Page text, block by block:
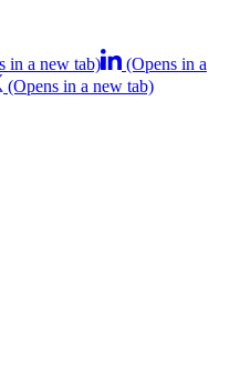
in a new tab)
(Opens in a
(Opens in a new tab)